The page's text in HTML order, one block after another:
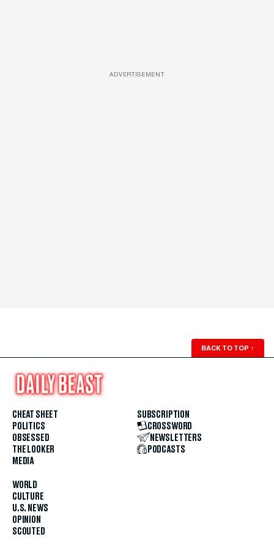
ADVERTISEMENT
BACK TO TOP ↑
CHEAT SHEET
POLITICS
OBSESSED
THE LOOKER
MEDIA
WORLD
CULTURE
U.S. NEWS
OPINION
SCOUTED
SUBSCRIPTION
CROSSWORD
NEWSLETTERS
PODCASTS